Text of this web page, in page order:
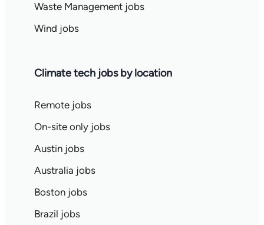
Waste Management jobs
Wind jobs
Climate tech jobs by location
Remote jobs
On-site only jobs
Austin jobs
Australia jobs
Boston jobs
Brazil jobs